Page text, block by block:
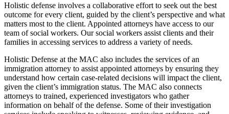
Holistic defense involves a collaborative effort to seek out the best
outcome for every client, guided by the client’s perspective and what
matters most to the client. Appointed attorneys have access to our
team of social workers. Our social workers assist clients and their
families in accessing services to address a variety of needs.
Holistic Defense at the MAC also includes the services of an
immigration attorney to assist appointed attorneys by ensuring they
understand how certain case-related decisions will impact the client,
given the client’s immigration status. The MAC also connects
attorneys to trained, experienced investigators who gather
information on behalf of the defense. Some of their investigation